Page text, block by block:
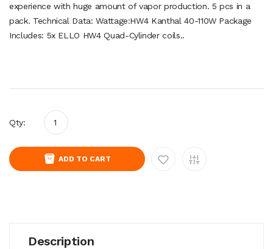
experience with huge amount of vapor production. 5 pcs in a
pack. Technical Data: Wattage:HW4 Kanthal 40-110W Package
Includes: 5x ELLO HW4 Quad-Cylinder coils..
Qty:
ADD TO CART
Description